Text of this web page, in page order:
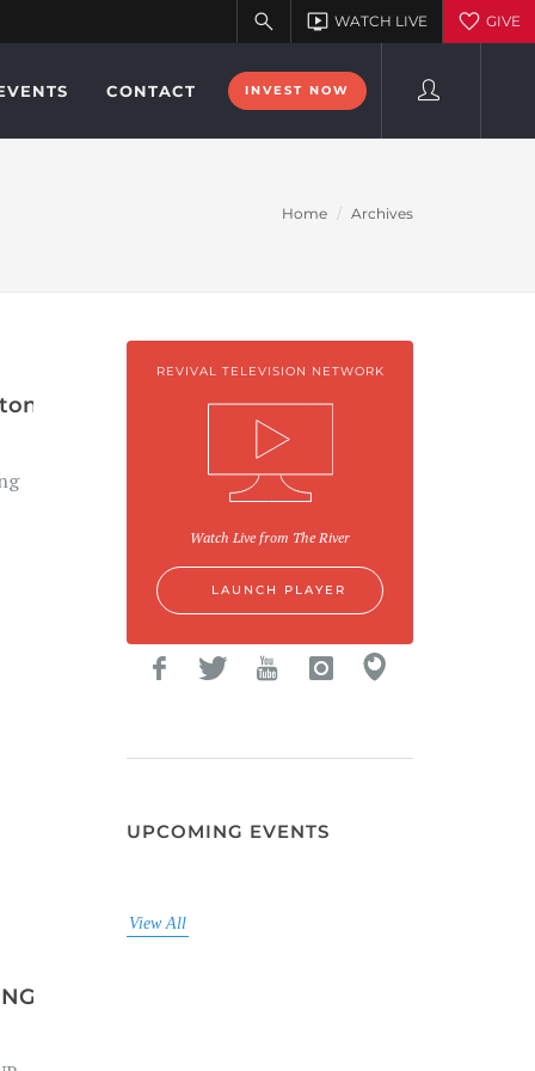
CONTACT INVEST NOW
Home Archives
REVIVAL TELEVISION NETWORK
Watch Live from The River
LAUNCH PLAYER
UPCOMING EVENTS
View All